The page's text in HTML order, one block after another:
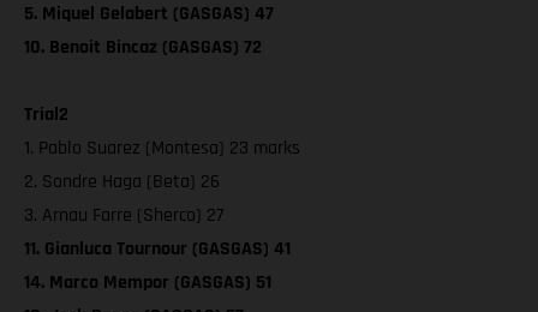
5. Miquel Gelabert (GASGAS) 47
10. Benoit Bincaz (GASGAS) 72
Trial2
1. Pablo Suarez (Montesa) 23 marks
2. Sondre Haga (Beta) 26
3. Arnau Farre (Sherco) 27
11. Gianluca Tournour (GASGAS) 41
14. Marco Mempor (GASGAS) 51